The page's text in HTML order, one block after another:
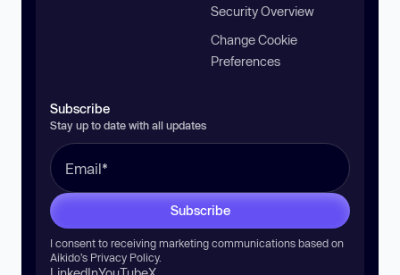
Security Overview
Change Cookie
Preferences
Subscribe
Stay up to date with all updates
Subscribe
I consent to receiving marketing communications based on
Aikido’s Privacy Policy.